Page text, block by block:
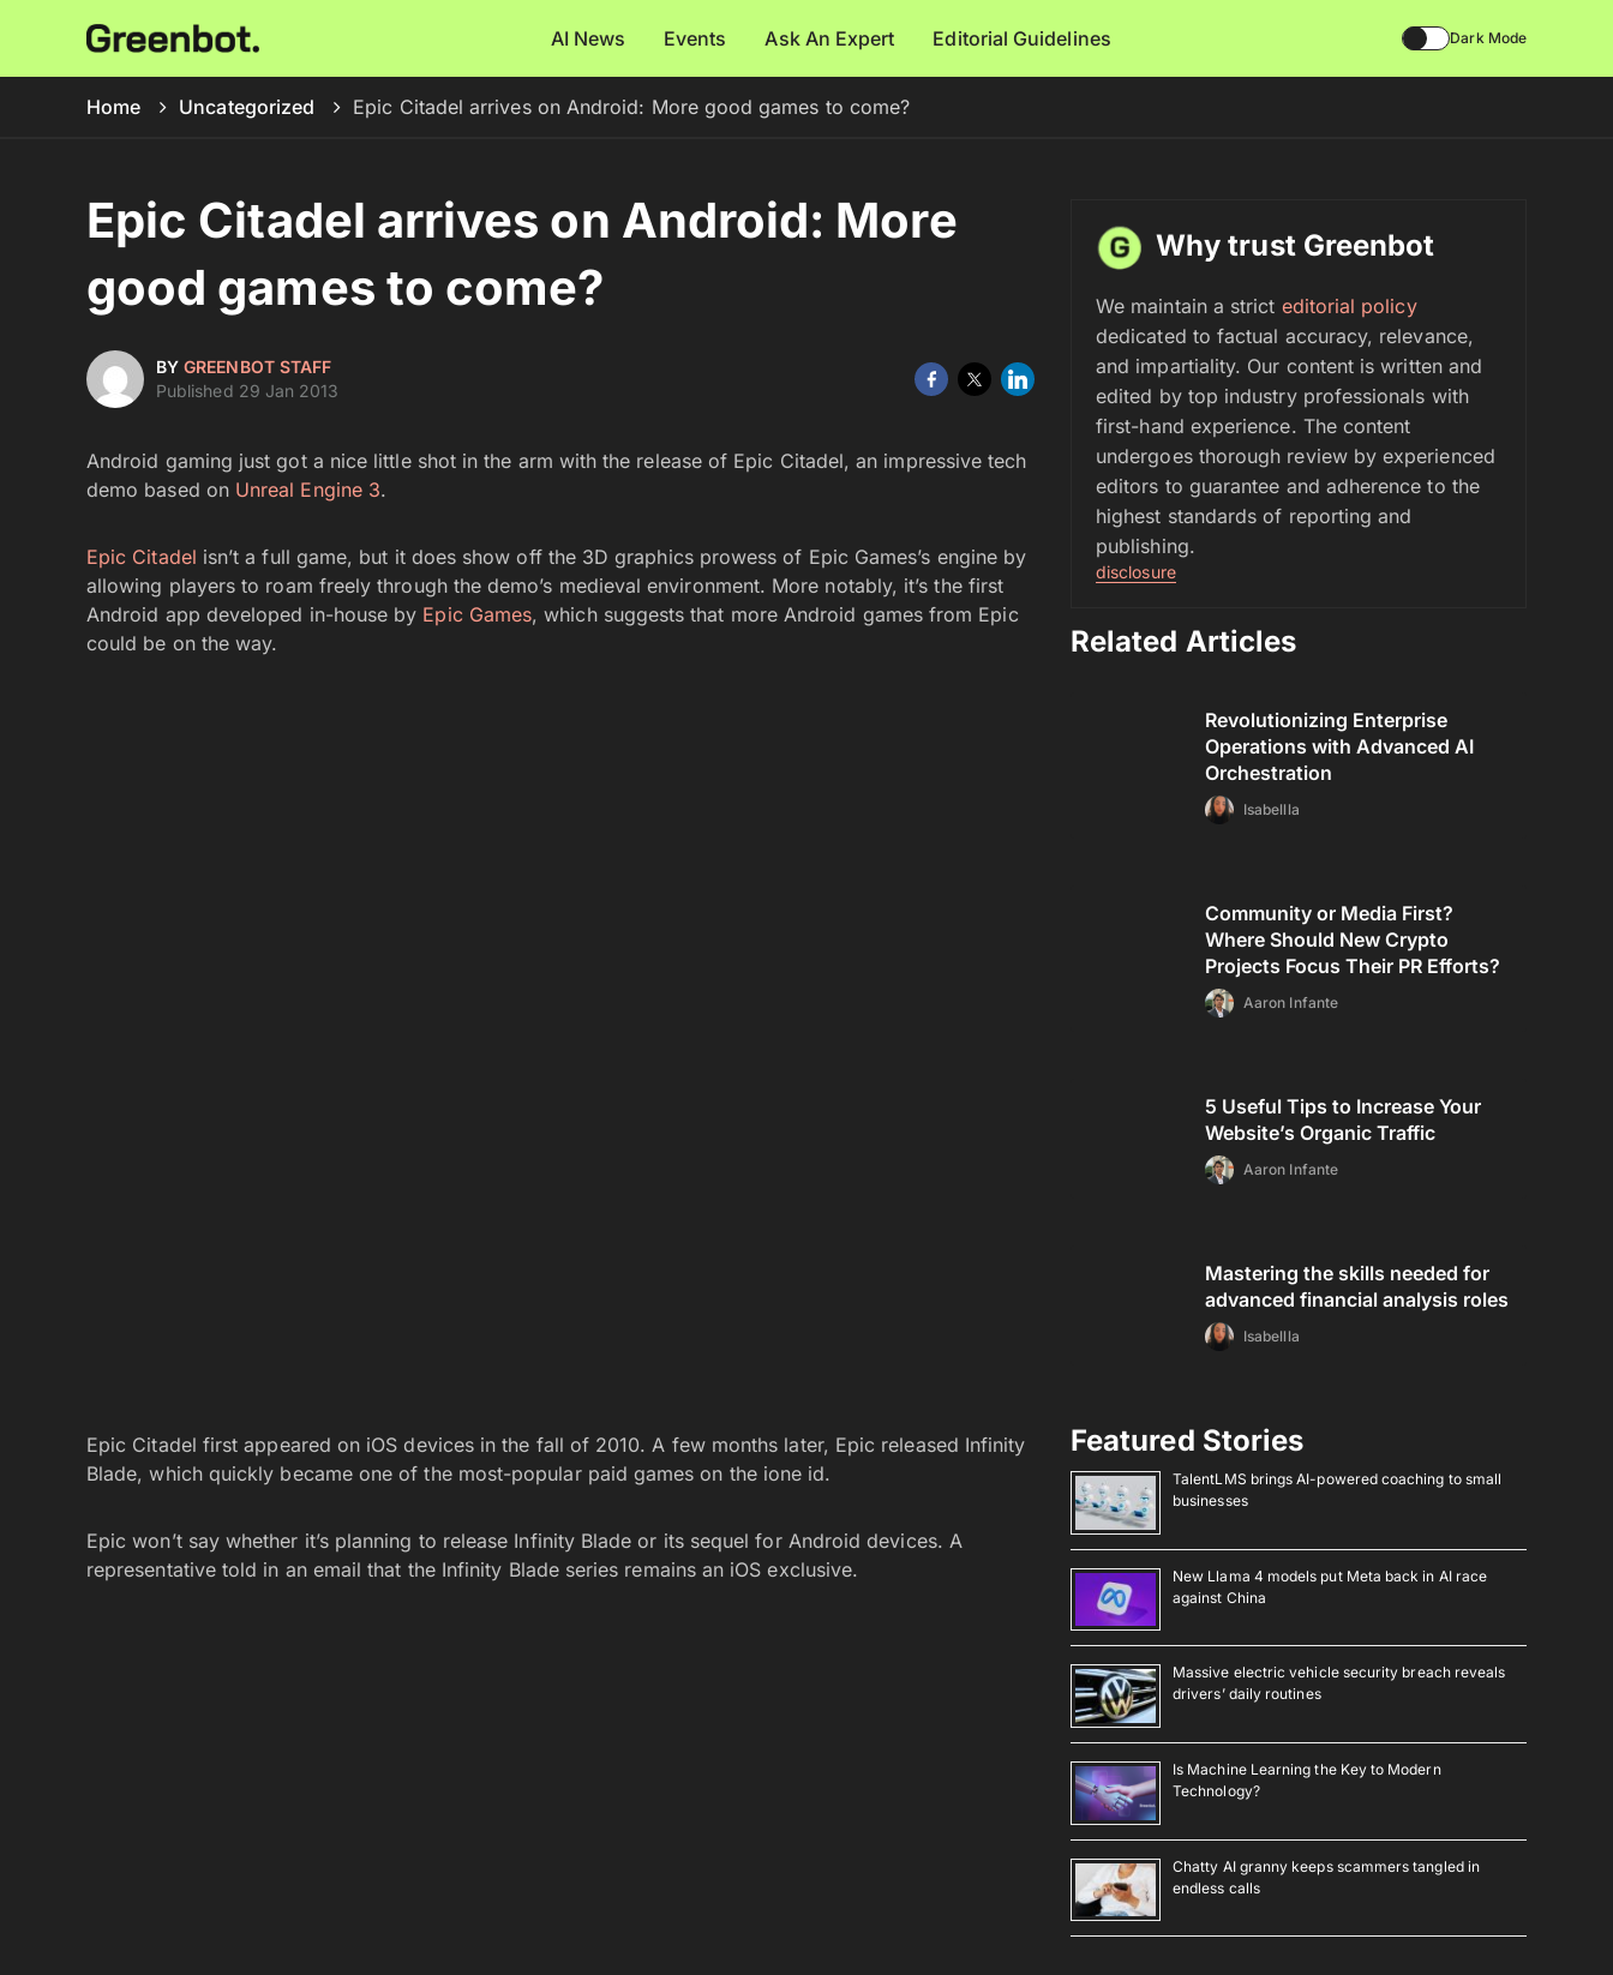
AI News Events Ask An Expert Editorial Guidelines Dark Mode
Home Uncategorized Epic Citadel arrives on Android: More good games to come?
Epic Citadel arrives on Android: More
good games to come?
BYGREENBOT STAFF
Published 29 Jan 2013
Android gaming just got a nice little shot in the arm with the release of Epic Citadel, an impressive tech
demo based on Unreal Engine 3.
Epic Citadel isn’t a full game, but it does show off the 3D graphics prowess of Epic Games’s engine by
allowing players to roam freely through the demo’s medieval environment. More notably, it’s the first
Android app developed in-house by Epic Games, which suggests that more Android games from Epic
could be on the way.
Epic Citadel first appeared on iOS devices in the fall of 2010. A few months later, Epic released Infinity
Blade, which quickly became one of the most-popular paid games on the ione id.
Epic won’t say whether it’s planning to release Infinity Blade or its sequel for Android devices. A
representative told in an email that the Infinity Blade series remains an iOS exclusive.
Why trust Greenbot
We maintain a strict editorial policy
dedicated to factual accuracy, relevance,
and impartiality. Our content is written and
edited by top industry professionals with
first-hand experience. The content
undergoes thorough review by experienced
editors to guarantee and adherence to the
highest standards of reporting and
publishing.
disclosure
Related Articles
Revolutionizing Enterprise
Operations with Advanced AI
Orchestration
Isabellla
Community or Media First?
Where Should New Crypto
Projects Focus Their PR Efforts?
Aaron Infante
5 Useful Tips to Increase Your
Website’s Organic Traffic
Aaron Infante
Mastering the skills needed for
advanced financial analysis roles
Isabellla
Featured Stories
TalentLMS brings AI-powered coaching to small
businesses
New Llama 4 models put Meta back in AI race
against China
Massive electric vehicle security breach reveals
drivers’ daily routines
Is Machine Learning the Key to Modern
Technology?
Chatty AI granny keeps scammers tangled in
endless calls